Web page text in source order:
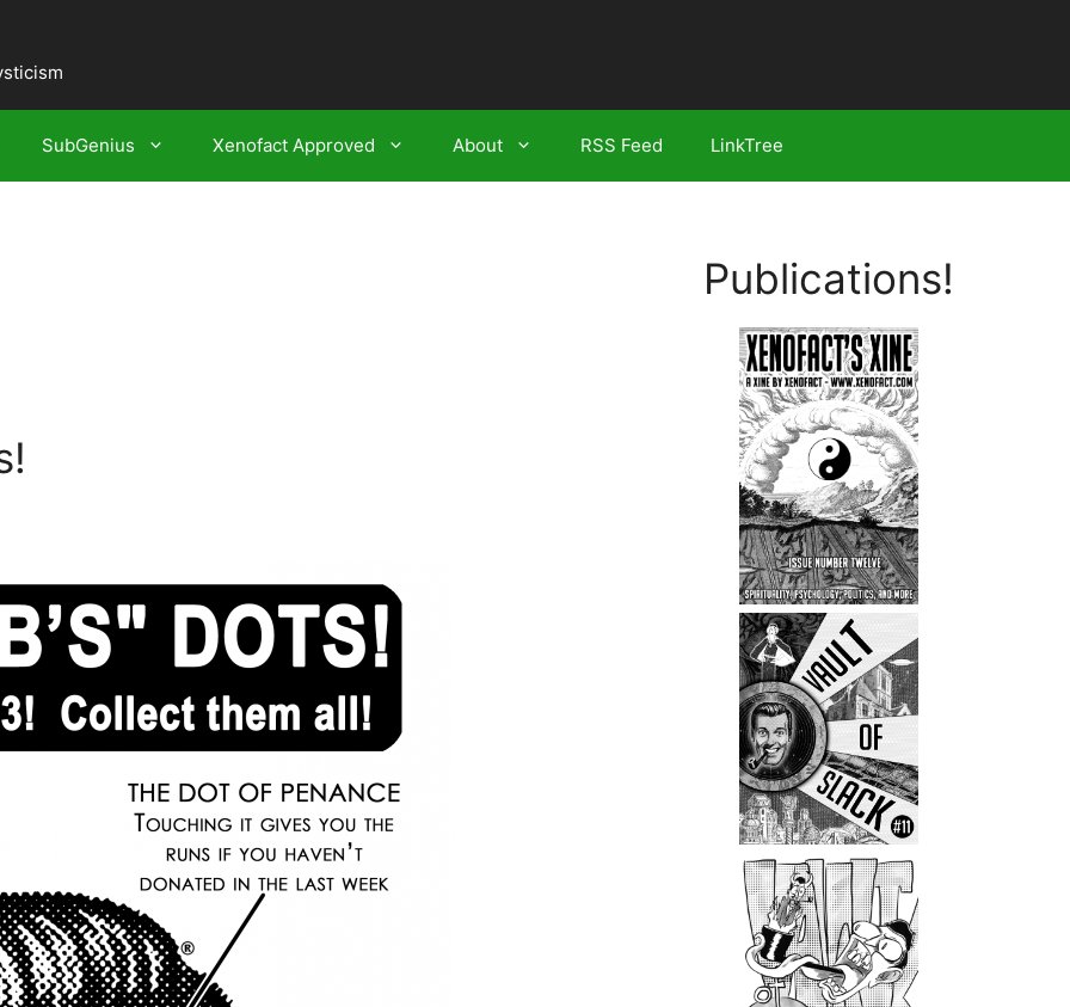
SubGenius Xenofact Approved About RSS Feed LinkTree
Publications!